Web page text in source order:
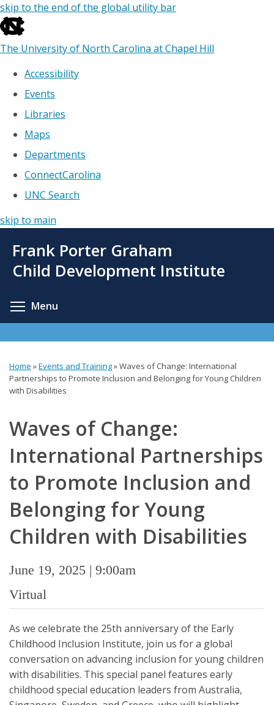
skip to the end of the global utility bar
The University of North Carolina at Chapel Hill
Accessibility
Events
Libraries
Maps
Departments
ConnectCarolina
UNC Search
skip to main
main
Frank Porter Graham
Child Development Institute
Menu
You
are
here
Home »Events and Training»Waves of Change: International
Partnerships to Promote Inclusion and Belonging for Young Children
with Disabilities
Waves of Change:
International Partnerships
to Promote Inclusion and
Belonging for Young
Children with Disabilities
June 19, 2025 | 9:00am
Virtual
As we celebrate the 25th anniversary of the Early
Childhood Inclusion Institute, join us for a global
conversation on advancing inclusion for young children
with disabilities. This special panel features early
childhood special education leaders from Australia,